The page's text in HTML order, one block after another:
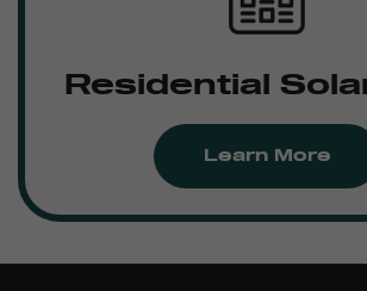
Residential
Learn More